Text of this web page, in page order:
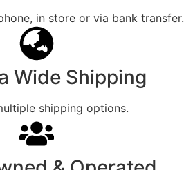
in store or via bank transfer.
Wide Shipping
shipping options.